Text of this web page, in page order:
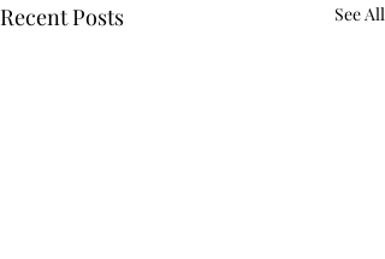
Recent Posts See All